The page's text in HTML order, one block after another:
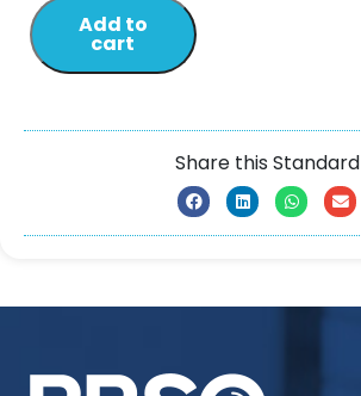
Add to
cart
Share this Standard